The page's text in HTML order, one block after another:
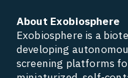
About Exobiosphere
Exobiosphere is a
developing
screening platforms